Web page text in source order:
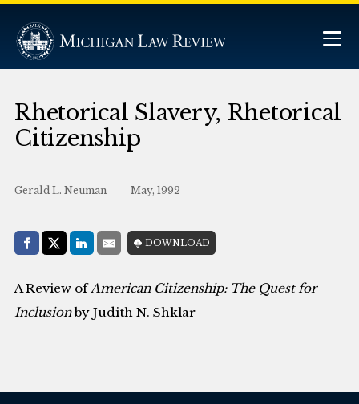
Rhetorical Slavery, Rhetorical
Citizenship
Gerald L. Neuman May, 1992
Share with:
Facebook
Share on X (Twitter)
LinkedIn
E-MailDOWNLOAD
A Review ofAmerican Citizenship: The Quest for
Inclusionby Judith N. Shklar